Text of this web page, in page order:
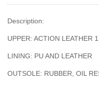
Description:
UPPER: ACTION LEATHER
LINING: PU AND LEATHER
OUTSOLE: RUBBER, OIL